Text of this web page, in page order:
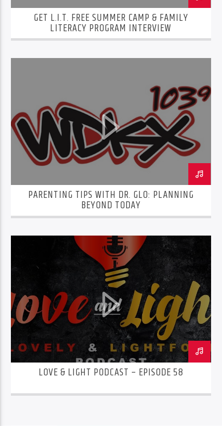
GET L.I.T. FREE SUMMER CAMP & FAMILY
LITERACY PROGRAM INTERVIEW
PARENTING TIPS WITH DR. GLO: PLANNING
BEYOND TODAY
LOVE & LIGHT PODCAST – EPISODE 58